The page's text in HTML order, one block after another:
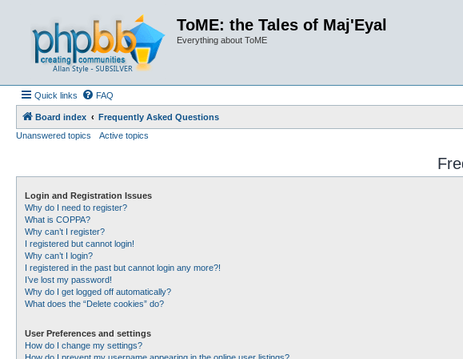
ToME: the Tales of Maj'Eyal
Everything about ToME
Quick links FAQ
Board index
Frequently Asked Questions
Unanswered topics
Active topics
Login and Registration Issues
Why do I need to register?
What is COPPA?
Why can’t I register?
I registered but cannot login!
Why can’t I login?
I registered in the past but cannot login any more?!
I’ve lost my password!
Why do I get logged off automatically?
What does the “Delete cookies” do?
User Preferences and settings
How do I change my settings?